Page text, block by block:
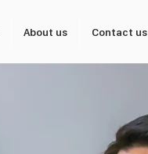
About us Contact us